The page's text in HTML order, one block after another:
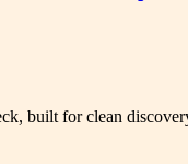
built for clean